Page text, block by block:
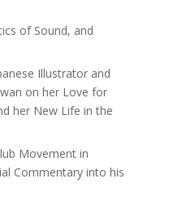
of Sound, and
Illustrator and
on her Love for
her New Life in the
Movement in
Commentary into his